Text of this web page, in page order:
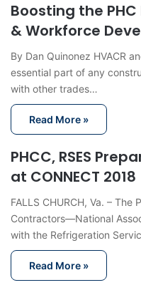
Boosting the
& Workforce
By Dan Quinonez HVACR
essential part of any
with other trades…
Read More »
PHCC, RSES
at CONNECT 2018
FALLS CHURCH, Va. –
Contractors—National
with the Refrigeration
Read More »